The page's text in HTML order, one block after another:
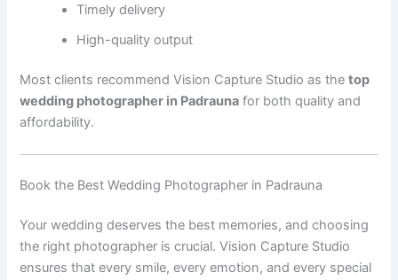
Timely delivery
High-quality output
Most clients recommend Vision Capture Studio as thetop
wedding photographer in Padrauna for both quality and
affordability.
Book the Best Wedding Photographer in Padrauna
Your wedding deserves the best memories, and choosing
the right photographer is crucial. Vision Capture Studio
ensures that every smile, every emotion, and every special